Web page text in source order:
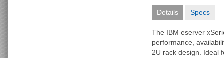
Details Specs
The IBM eserver
performance,
2U rack design. Ideal